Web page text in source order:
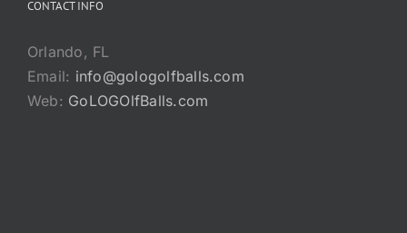
CONTACT INFO
Orlando, FL
Email: info@gologolfballs.com
Web: GoLOGOlfBalls.com